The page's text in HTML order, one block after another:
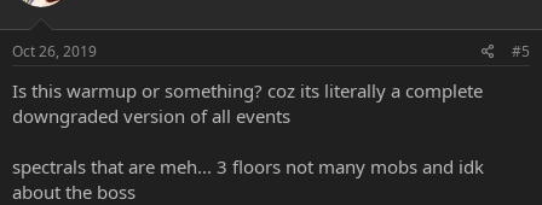
Oct 26, 2019 #5
Is this warmup or something? coz its literally a complete
downgraded version of all events
spectrals that are meh... 3 floors not many mobs and idk
about the boss